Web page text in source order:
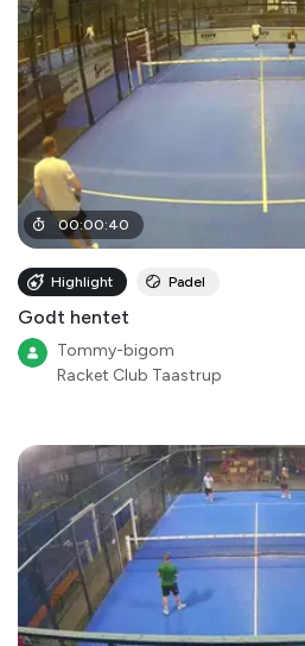
00:00:40
Highlight Padel
Godt hentet
Tommy-bigom
Racket Club Taastrup